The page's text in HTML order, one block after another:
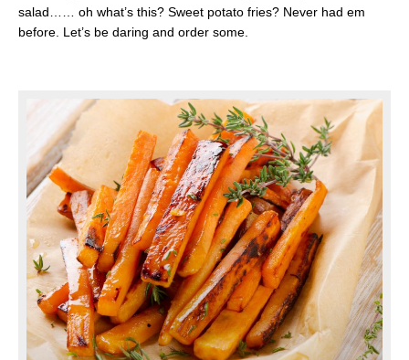
salad…… oh what’s this? Sweet potato fries? Never had em
before. Let’s be daring and order some.